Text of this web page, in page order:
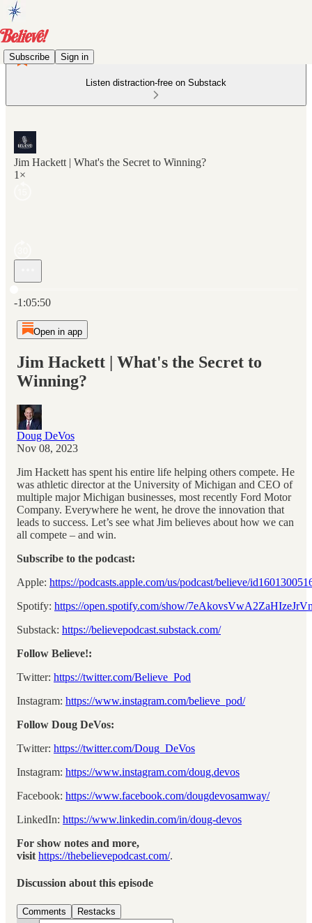
Subscribe Sign in
Listen distraction-free on Substack
Jim Hackett | What's the Secret to Winning?
1×
-1:05:50
Open in app
Jim Hackett | What's the Secret to
Winning?
Doug DeVos
Nov 08, 2023
Jim Hackett has spent his entire life helping others compete. He
was athletic director at the University of Michigan and CEO of
multiple major Michigan businesses, most recently Ford Motor
Company. Everywhere he went, he drove the innovation that
leads to success. Let’s see what Jim believes about how we can
all compete – and win.
Subscribe to the podcast:
Apple: ⁠https://podcasts.apple.com/us/podcast/believe/
Spotify: ⁠https://open.spotify.com/show/
Substack: ⁠⁠⁠⁠⁠⁠⁠https://believepodcast.substack.com/⁠⁠⁠⁠⁠⁠⁠
Follow Believe!:
Twitter: ⁠⁠⁠⁠⁠⁠⁠https://twitter.com/Believe_Pod⁠⁠⁠⁠⁠⁠⁠
Instagram: ⁠⁠⁠⁠⁠⁠⁠https://www.instagram.com/believe_pod/⁠⁠⁠⁠⁠⁠⁠
Follow Doug DeVos:
Twitter: ⁠⁠⁠⁠⁠⁠⁠https://twitter.com/Doug_DeVos⁠⁠⁠⁠⁠⁠⁠
Instagram: ⁠⁠⁠⁠⁠⁠⁠https://www.instagram.com/doug.devos⁠⁠⁠⁠⁠⁠⁠
Facebook: ⁠⁠⁠⁠⁠⁠⁠https://www.facebook.com/dougdevosamway/⁠⁠⁠⁠⁠⁠⁠
LinkedIn: ⁠⁠⁠⁠⁠⁠⁠https://www.linkedin.com/in/doug-devos⁠⁠⁠⁠⁠⁠⁠
For show notes and more,
visit ⁠⁠⁠⁠⁠⁠⁠https://thebelievepodcast.com/⁠⁠⁠⁠⁠⁠⁠.
Discussion about this episode
Comments Restacks